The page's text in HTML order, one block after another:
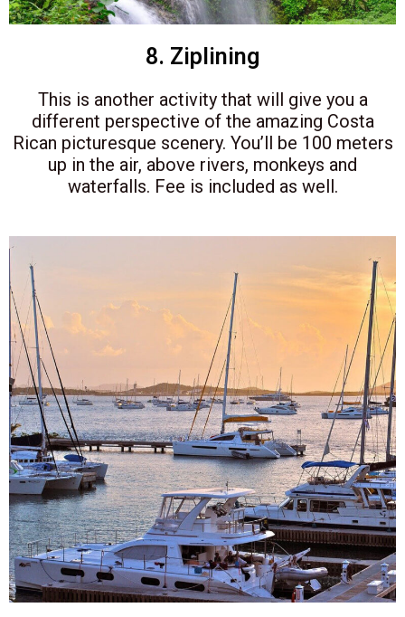
8. Ziplining
This is another activity that will give you a
different perspective of the amazing Costa
Rican picturesque scenery. You’ll be 100 meters
up in the air, above rivers, monkeys and
waterfalls. Fee is included as well.